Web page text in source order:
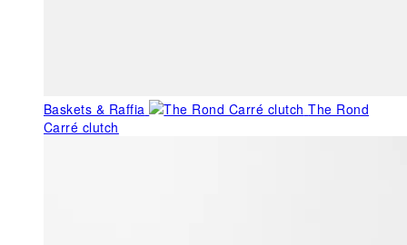
Baskets & Raffia
The Rond
Carré clutch